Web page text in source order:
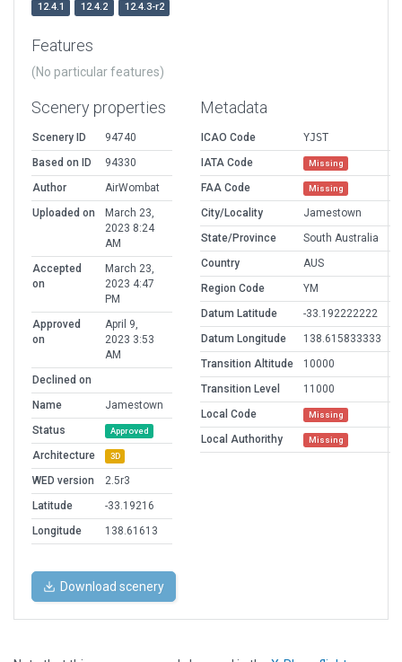
12.4.1
12.4.2 12.4.3-r2
Features
(No particular features)
Scenery properties
Scenery ID
94740
Based on ID
94330
Author
AirWombat
Uploaded on
March 23,
2023 8:24
AM
Accepted
on
March 23,
2023 4:47
PM
Approved
on
April 9,
2023 3:53
AM
Declined on
Name
Jamestown
Status
Approved
Architecture 3D
WED version
2.5r3
Latitude
-33.19216
Longitude
138.61613
Metadata
ICAO Code
YJST
IATA Code
Missing
FAA Code Missing
City/Locality
Jamestown
State/Province
South Australia
Country
AUS
Region Code
YM
Datum Latitude
-33.192222222
Datum Longitude
138.615833333
Transition Altitude
10000
Transition Level
11000
Local Code
Missing
Local Authorithy Missing
Download scenery